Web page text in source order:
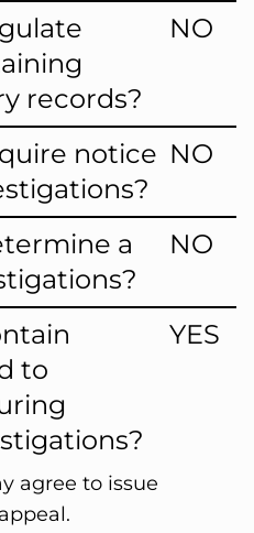
records?
NO
notice NO
a
NO
to
YES
agree to issue